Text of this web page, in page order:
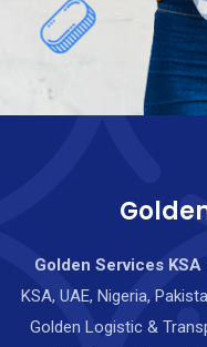
Golden Services KSA
KSA, UAE, Nigeria,
Golden Logistic &